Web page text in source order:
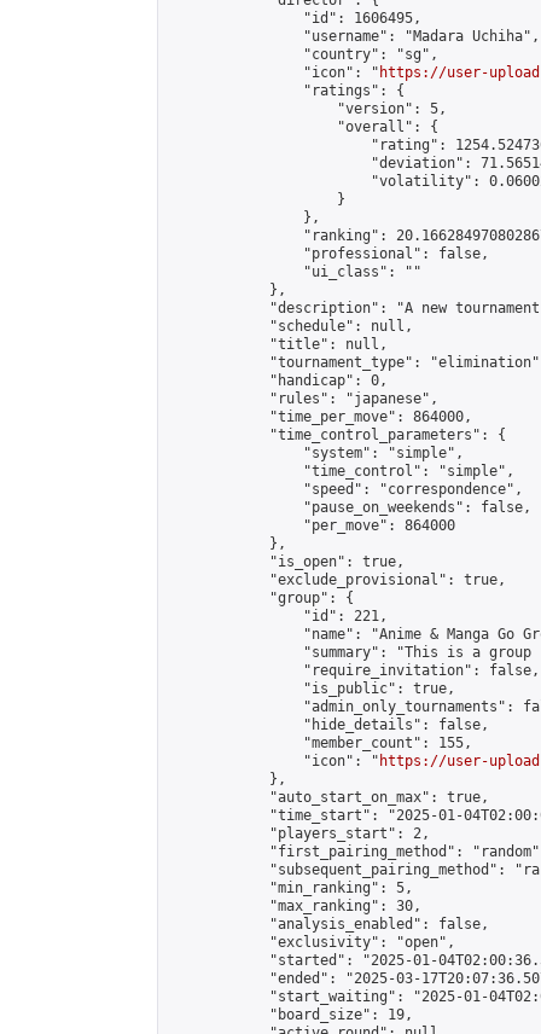
                "id": 1606495,
                "username": "Madara Uchiha",
                "country": "sg",
                "icon": "
https://user-
                "ratings": {
                    "version": 5,
                    "overall": {
"rating":
"deviation":
"volatility":
                    }
                },
"ranking":
                "professional": false,
                "ui_class": ""
            },
"description": "A new
            "schedule": null,
            "title": null,
"tournament_type":
            "handicap": 0,
            "rules": "japanese",
            "time_per_move": 864000,
            "time_control_parameters": {
                "system": "simple",
                "time_control": "simple",
                "speed": "correspondence",
                "pause_on_weekends": false,
                "per_move": 864000
            },
            "is_open": true,
            "exclude_provisional": true,
            "group": {
                "id": 221,
"name": "Anime & Manga Go
"summary": "This is a
                "require_invitation": false,
                "is_public": true,
"admin_only_tournaments":
                "hide_details": false,
                "member_count": 155,
                "icon": "
https://user-
            },
            "auto_start_on_max": true,
"time_start": "2025-01-
            "players_start": 2,
"first_pairing_method":
"subsequent_pairing_method":
            "min_ranking": 5,
            "max_ranking": 30,
            "analysis_enabled": false,
            "exclusivity": "open",
"started": "2025-01-
"ended": "2025-03-
"start_waiting": "2025-01-
            "board_size": 19,